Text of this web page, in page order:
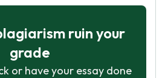
ruin your
grade
or have your essay done